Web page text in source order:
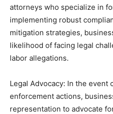
attorneys who specialize in
implementing robust
mitigation strategies,
likelihood of facing legal
labor allegations.
Legal Advocacy: In the event
enforcement actions,
representation to advocate